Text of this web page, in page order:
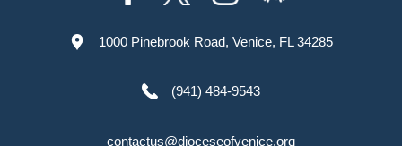
1000 Pinebrook Road, Venice, FL 34285
(941) 484-9543
contactus@dioceseofvenice.org